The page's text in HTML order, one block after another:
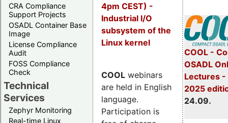
CRA Compliance
Support Projects
OSADL Container Base
Image
License Compliance
Audit
FOSS Compliance
Check
Technical
Services
Zephyr Monitoring
Real-time Linux
COOL -
OSADL
Lectures -
2025
24.09.
4pm CEST) -
Industrial I/O
subsystem of the
Linux kernel
COOL webinars
are held in English
language.
Participation is